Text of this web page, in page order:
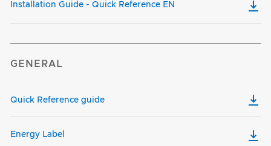
Installation Guide - Quick Reference EN
GENERAL
Quick Reference guide
Energy Label